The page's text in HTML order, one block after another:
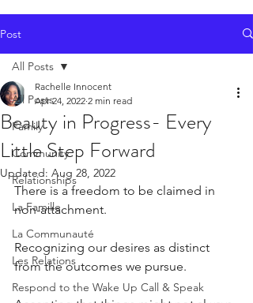
Post
All Posts
Family
Community
Relationships
La Famille
La Communauté
Les Relations
Respond to the Wake Up Call & Speak
All Posts
Beauty in Progress- Every
Little Step Forward
Rachelle Innocent
Apr 24, 2022 2 min read
Updated: Aug 28, 2022
There is a freedom to be claimed in
non-attachment.
Recognizing our desires as distinct
from the outcomes we pursue.